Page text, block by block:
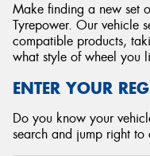
Make finding a new set
Tyrepower. Our vehicle
compatible products,
what style of wheel you
ENTER YOUR
Do you know your
search and jump right